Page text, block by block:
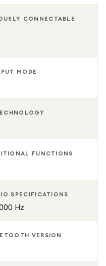
CONNECTABLE
MODE
FUNCTIONS
SPECIFICATIONS
Hz
VERSION